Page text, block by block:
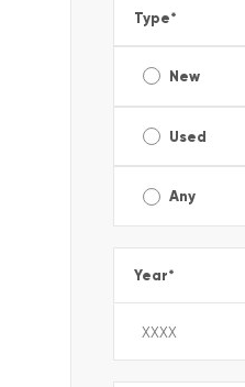
Type*
New
Used
Any
Year*